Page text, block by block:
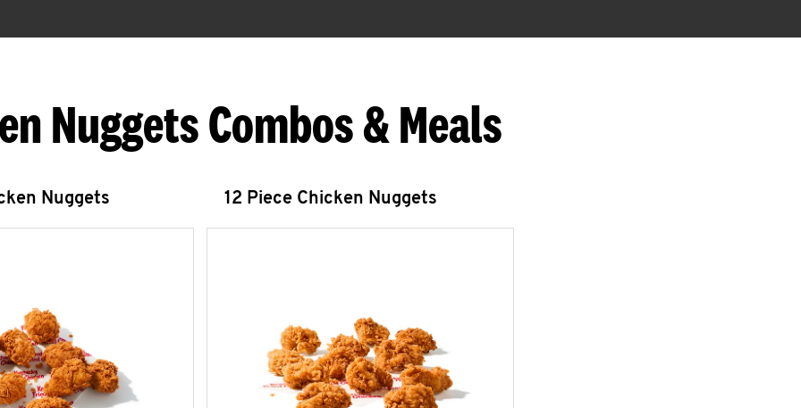
Nuggets Combos & Meals
Nuggets 12 Piece Chicken Nuggets